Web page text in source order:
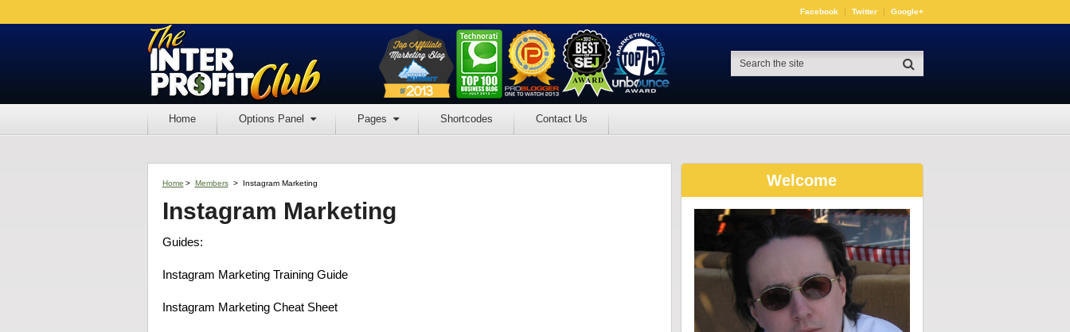
Facebook Twitter Google+
Home Options Panel Pages Shortcodes Contact Us
Home > Members > Instagram Marketing
Instagram Marketing
Guides:
Instagram Marketing Training Guide
Instagram Marketing Cheat Sheet
Welcome